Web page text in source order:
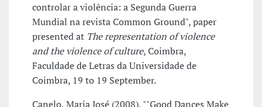
controlar a violência: a Segunda Guerra
Mundial na revista Common Ground", paper
presented at The representation of violence
and the violence of culture, Coimbra,
Faculdade de Letras da Universidade de
Coimbra, 19 to 19 September.
Canelo, Maria José (2008), ""Good Dances Make